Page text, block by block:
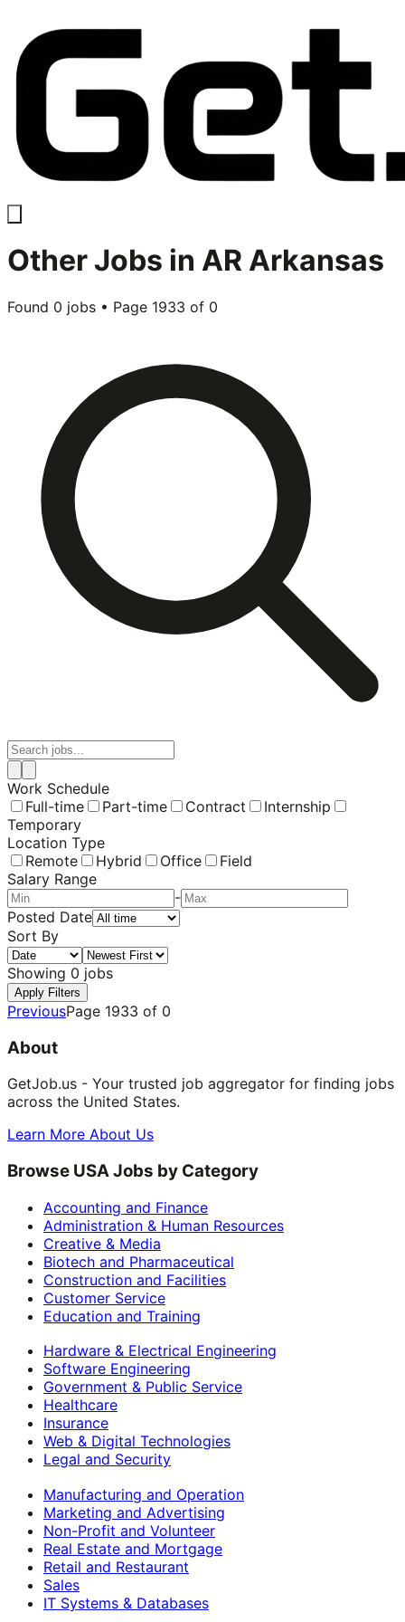
OtherJobs in AR Arkansas
Found 0 jobs • Page 1933 of 0
Work Schedule
Full-time
Part-time Contract
Internship
Temporary
Location Type
Remote
Hybrid Office
Field
Salary Range
-
Posted Date
Sort By
Showing 0 jobs
Apply Filters
PreviousPage 1933 of 0
About
GetJob.us - Your trusted job aggregator for finding jobs
across the United States.
Learn More About Us
Browse USA Jobs by Category
Accounting and Finance
Administration & Human Resources
Creative & Media
Biotech and Pharmaceutical
Construction and Facilities
Customer Service
Education and Training
Hardware & Electrical Engineering
Software Engineering
Government & Public Service
Healthcare
Insurance
Web & Digital Technologies
Legal and Security
Manufacturing and Operation
Marketing and Advertising
Non-Profit and Volunteer
Real Estate and Mortgage
Retail and Restaurant
Sales
IT Systems & Databases